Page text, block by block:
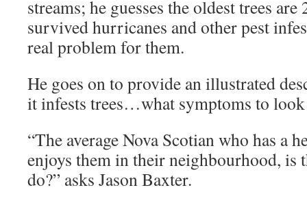
streams; he guesses the oldest trees
survived hurricanes and other pest
real problem for them.
He goes on to provide an illustrated
it infests trees…what symptoms to
“The average Nova Scotian who has a
enjoys them in their neighbourhood, is
do?” asks Jason Baxter.